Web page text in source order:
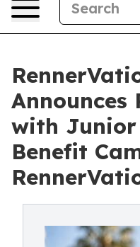
Announces
with Junior
Benefit